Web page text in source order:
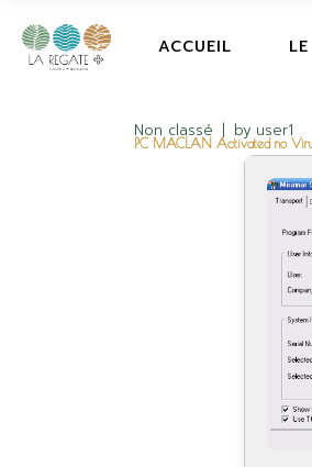
ACCUEIL
Non classé by user1
PC MACLAN Activated no